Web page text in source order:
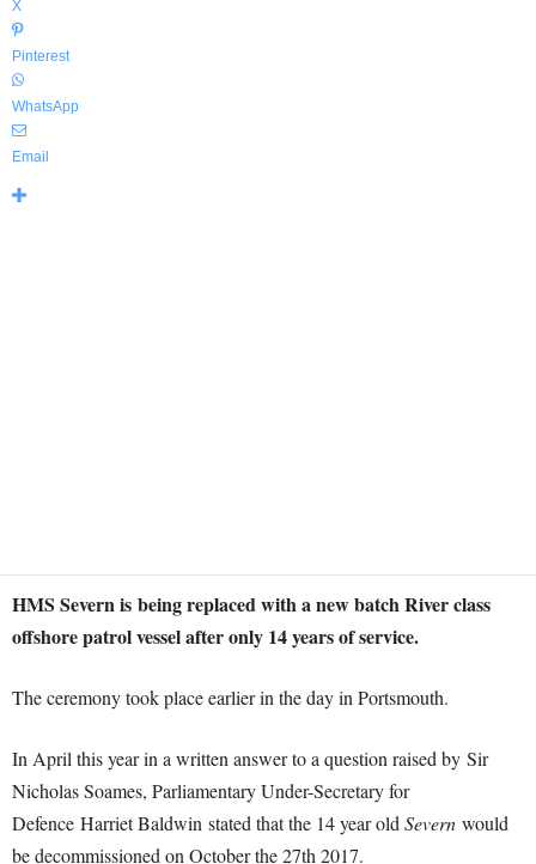
X
Pinterest
WhatsApp
Email
HMS Severn is being replaced with a new batch River class
offshore patrol vessel after only 14 years of service.
The ceremony took place earlier in the day in Portsmouth.
In April this year in a written answer to a question raised by Sir
Nicholas Soames, Parliamentary Under-Secretary for
Defence Harriet Baldwin stated that the 14 year old Severn would
be decommissioned on October the 27th 2017.